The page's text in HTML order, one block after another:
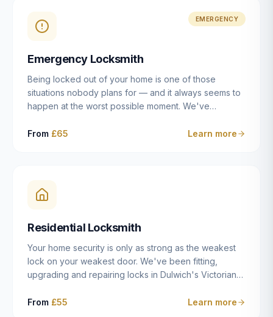
EMERGENCY
Emergency Locksmith
Being locked out of your home is one of those
situations nobody plans for — and it always seems to
happen at the worst possible moment. We've
East Dulwich, Peckham, Camberwell, Herne Hill and
locksmiths aim to reach you within 30 minutes and
open the door without causing damage wherever
From £65 Learn more
Residential Locksmith
Your home security is only as strong as the weakest
lock on your weakest door. We've been fitting,
upgrading and repairing locks in Dulwich's Victorian
modern new-builds since 2014 — and we've seen
From £55 Learn more